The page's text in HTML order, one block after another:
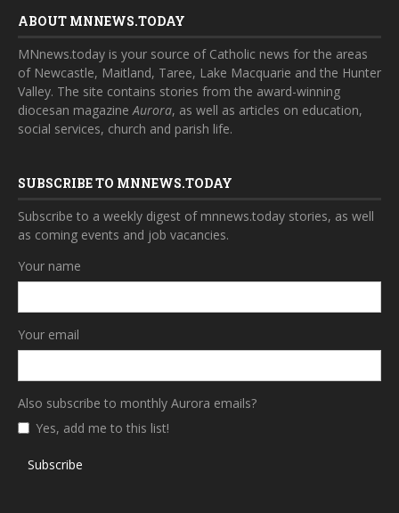
ABOUT MNNEWS.TODAY
MNnews.today is your source of Catholic news for the areas
of Newcastle, Maitland, Taree, Lake Macquarie and the Hunter
Valley. The site contains stories from the award-winning
diocesan magazineAurora, as well as articles on education,
social services, church and parish life.
SUBSCRIBE TO MNNEWS.TODAY
Subscribe to a weekly digest of mnnews.today stories, as well
as coming events and job vacancies.
Your name
Your email
Also subscribe to monthly Aurora emails?
Yes, add me to this list!
Subscribe